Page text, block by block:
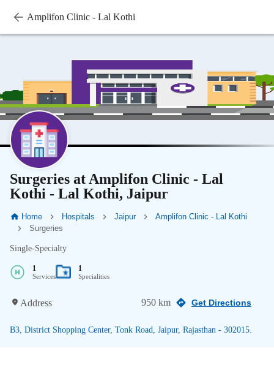
Amplifon Clinic - Lal Kothi
Surgeries at Amplifon Clinic - Lal
Kothi - Lal Kothi, Jaipur
Home Hospitals Jaipur
Amplifon Clinic - Lal Kothi
Surgeries
Single-Specialty
1
Services
1
Specialities
Address 950 km Get Directions
B3, District Shopping Center, Tonk Road, Jaipur, Rajasthan - 302015.